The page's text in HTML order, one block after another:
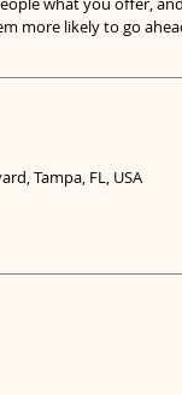
more likely to go
Tampa, FL, USA